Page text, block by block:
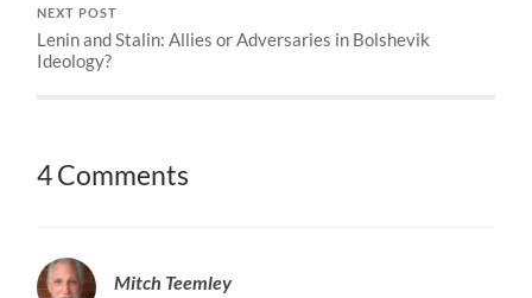
NEXT POST
Lenin and Stalin: Allies or Adversaries in Bolshevik
Ideology?
4 Comments
Mitch Teemley